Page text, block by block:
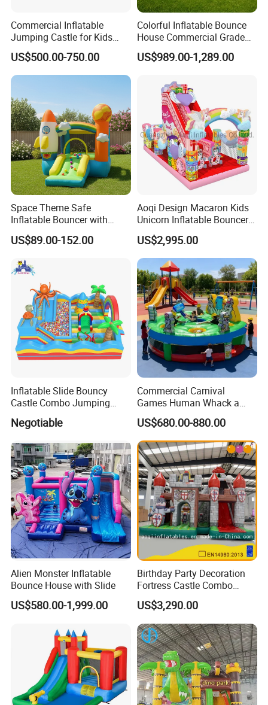
Commercial Inflatable
Jumping Castle for Kids
Inflatable Castle
US$500.00-750.00
Colorful Inflatable Bounce
House Commercial Grade
Outdoor Entertainment for
Kids Rental
US$989.00-1,289.00
Space Theme Safe
Inflatable Bouncer with
Quick One Minute Inflation
US$89.00-152.00
Aoqi Design Macaron Kids
Unicorn Inflatable Bouncer
Slide
US$2,995.00
Inflatable Slide Bouncy
Castle Combo Jumping
Jungle Slide Inflatable
Bouncer for Kids
Negotiable
Commercial Carnival
Games Human Whack a
Mole Game Inflatable
Interactive Game
US$680.00-880.00
Alien Monster Inflatable
Bounce House with Slide
US$580.00-1,999.00
Birthday Party Decoration
Fortress Castle Combo
(AQ01625)
US$3,290.00